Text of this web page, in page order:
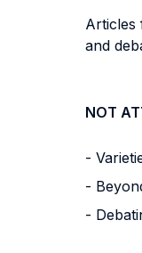
Articles
and
NOT
-
-
-